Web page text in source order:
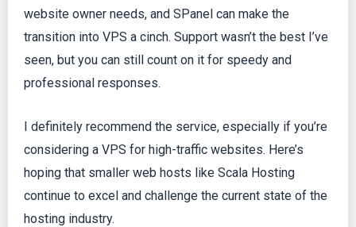
website owner needs, and SPanel can make the
transition into VPS a cinch. Support wasn’t the best I’ve
seen, but you can still count on it for speedy and
professional responses.
I definitely recommend the service, especially if you’re
considering a VPS for high-traffic websites. Here’s
hoping that smaller web hosts like Scala Hosting
continue to excel and challenge the current state of the
hosting industry.